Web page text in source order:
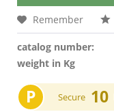
Remember
catalog number:
weight in Kg
P Secure 10